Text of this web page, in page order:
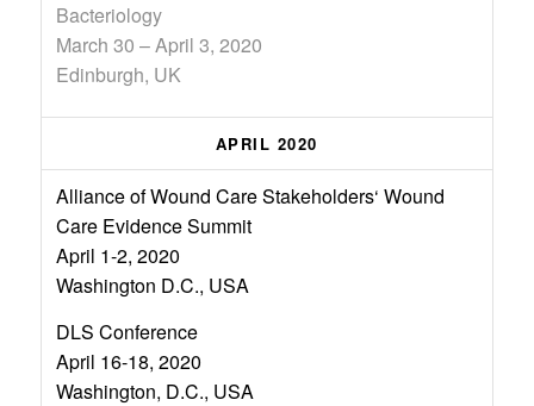
Bacteriology
March 30 – April 3, 2020
Edinburgh, UK
APRIL 2020
Alliance of Wound Care Stakeholders‘ Wound
Care Evidence Summit
April 1-2, 2020
Washington D.C., USA
DLS Conference
April 16-18, 2020
Washington, D.C., USA